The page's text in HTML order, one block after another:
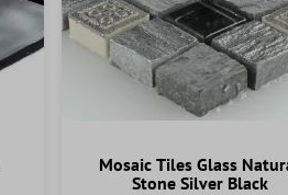
Mosaic Tiles Glass
Stone Silver Black